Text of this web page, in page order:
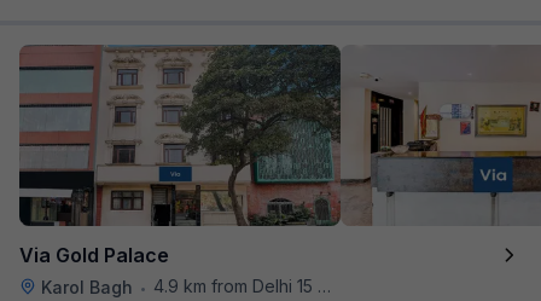
Via Gold Palace
Karol Bagh •
4.9 km from Delhi 15 Reloaded